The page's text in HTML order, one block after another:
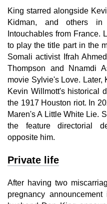
King starred alongside
Kidman, and others
Intouchables from France.
to play the title part in the
Somali activist Ifrah
Thompson and Nnamdi
movie Sylvie's Love. Later,
Kevin Willmott's historical
the 1917 Houston riot. In
Maren's A Little White Lie.
the feature directorial
opposite him.
Private life
After having two
pregnancy